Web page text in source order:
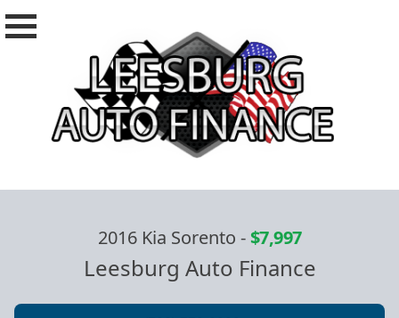
2016 Kia Sorento -$7,997
Leesburg Auto Finance